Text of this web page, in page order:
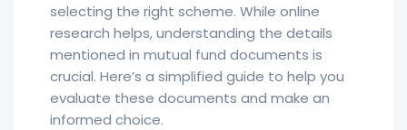
selecting the right scheme. While online
research helps, understanding the details
mentioned in mutual fund documents is
crucial. Here’s a simplified guide to help you
evaluate these documents and make an
informed choice.